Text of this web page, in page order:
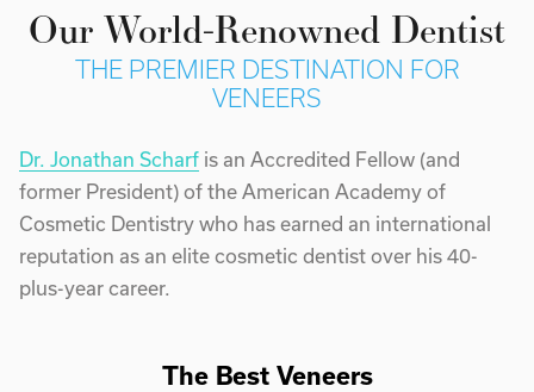
Our World-Renowned Dentist
THE PREMIER DESTINATION FOR
VENEERS
Dr. Jonathan Scharf is an Accredited Fellow (and
former President) of the American Academy of
Cosmetic Dentistry who has earned an international
reputation as an elite cosmetic dentist over his 40-
plus-year career.
The Best Veneers